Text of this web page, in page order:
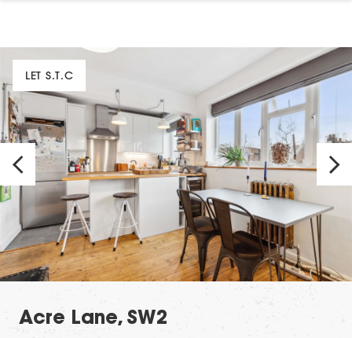
LET S.T.C
Acre Lane, SW2